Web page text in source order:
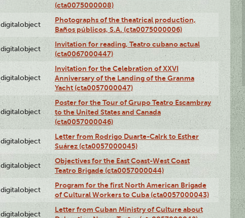
(cta0075000008)
digitalobject
Photographs of the theatrical production,
Baños públicos, S.A. (cta0075000006)
digitalobject
Invitation for reading, Teatro cubano actual
(cta0067000447)
digitalobject
Invitation for the Celebration of XXVI
Anniversary of the Landing of the Granma
Yacht (cta0057000047)
digitalobject
Poster for the Tour of Grupo Teatro Escambray
to the United States and Canada
(cta0057000046)
digitalobject
Letter from Rodrigo Duarte-Calrk to Esther
Suárez (cta0057000045)
digitalobject
Objectives for the East Coast-West Coast
Teatro Brigade (cta0057000044)
digitalobject
Program for the first North American Brigade
of Cultural Workers to Cuba (cta0057000043)
digitalobject
Letter from Cuban Ministry of Culture about